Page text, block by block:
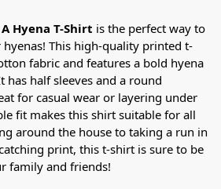
Hyena T-Shirt is the perfect way to
This high-quality printed t-
fabric and features a bold hyena
has half sleeves and a round
for casual wear or layering under
fit makes this shirt suitable for all
around the house to taking a run in
print, this t-shirt is sure to be
family and friends!